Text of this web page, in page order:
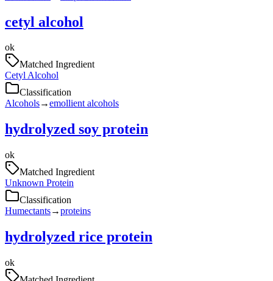
cetyl alcohol
ok
Matched Ingredient
Cetyl Alcohol
Classification
Alcohols→emollient alcohols
hydrolyzed soy protein
ok
Matched Ingredient
Unknown Protein
Classification
Humectants→proteins
hydrolyzed rice protein
ok